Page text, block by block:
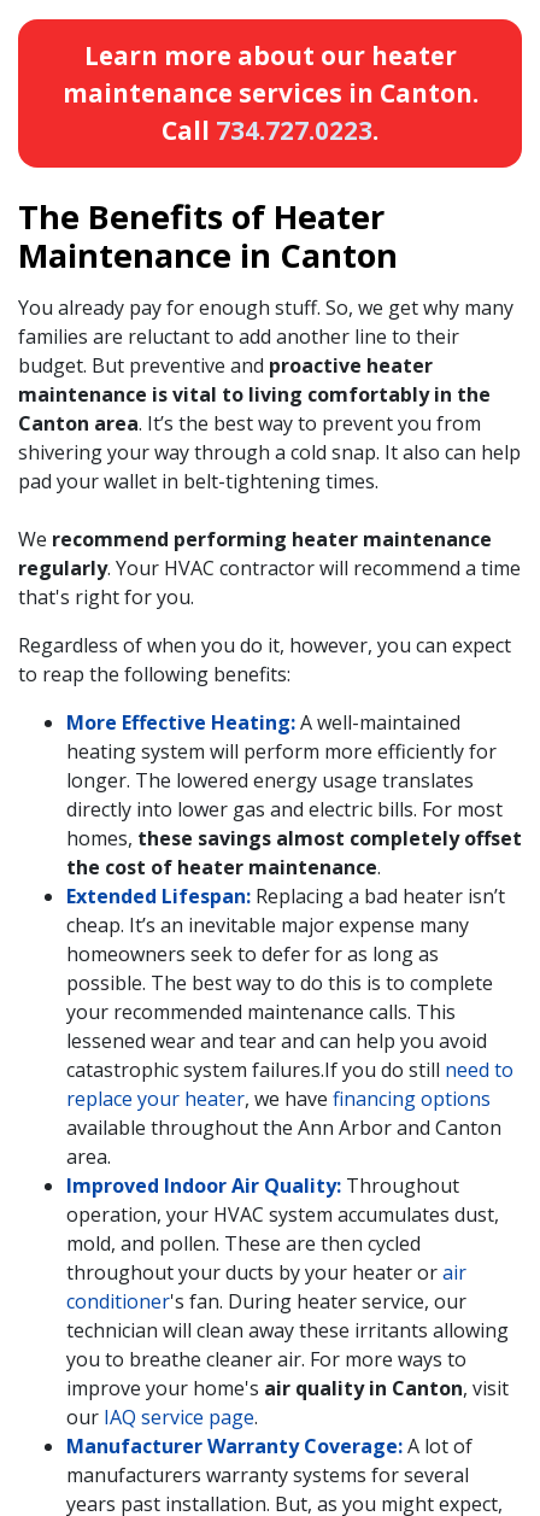
Learn more about our heater
maintenance services in Canton.
Call 734.727.0223.
The Benefits of Heater
Maintenance in Canton
You already pay for enough stuff. So, we get why many
families are reluctant to add another line to their
budget. But preventive and proactive heater
maintenance is vital to living comfortably in the
Canton area. It’s the best way to prevent you from
shivering your way through a cold snap. It also can help
pad your wallet in belt-tightening times.
We recommend performing heater maintenance
regularly. Your HVAC contractor will recommend a time
that's right for you.
Regardless of when you do it, however, you can expect
to reap the following benefits:
More Effective Heating:A well-maintained
heating system will perform more efficiently for
longer. The lowered energy usage translates
directly into lower gas and electric bills. For most
homes, these savings almost completely offset
the cost of heater maintenance.
Extended Lifespan: Replacing a bad heater isn’t
cheap. It’s an inevitable major expense many
homeowners seek to defer for as long as
possible. The best way to do this is to complete
your recommended maintenance calls. This
lessened wear and tear and can help you avoid
catastrophic system failures.If you do still need to
replace your heater, we have financing options
available throughout the Ann Arbor and Canton
area.
Improved Indoor Air Quality: Throughout
operation, your HVAC system accumulates dust,
mold, and pollen. These are then cycled
throughout your ducts by your heater orair
conditioner's fan. During heater service, our
technician will clean away these irritants allowing
you to breathe cleaner air. For more ways to
improve your home's air quality in Canton, visit
our IAQ service page.
Manufacturer Warranty Coverage:A lot of
manufacturers warranty systems for several
years past installation. But, as you might expect,